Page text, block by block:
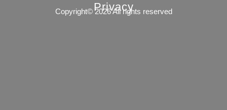
Privacy
Copyright© 2026 All rights reserved